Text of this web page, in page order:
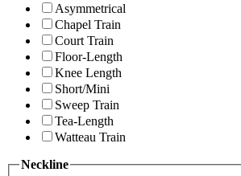
Asymmetrical
Chapel Train
Court Train
Floor-Length
Knee Length
Short/Mini
Sweep Train
Tea-Length
Watteau Train
Neckline